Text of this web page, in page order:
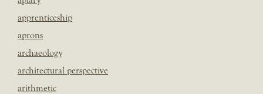
apprenticeship
aprons
archaeology
architectural perspective
arithmetic